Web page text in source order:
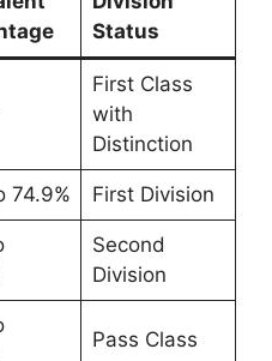
Status
First Class
with
Distinction
74.9% First Division
Second
Division
Pass Class